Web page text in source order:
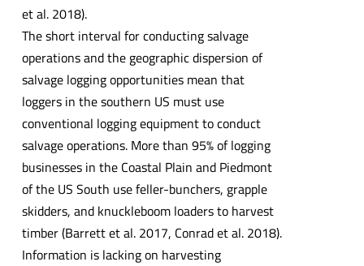
et al. 2018).
The short interval for conducting salvage
operations and the geographic dispersion of
salvage logging opportunities mean that
loggers in the southern US must use
conventional logging equipment to conduct
salvage operations. More than 95% of logging
businesses in the Coastal Plain and Piedmont
of the US South use feller-bunchers, grapple
skidders, and knuckleboom loaders to harvest
timber (Barrett et al. 2017, Conrad et al. 2018).
Information is lacking on harvesting